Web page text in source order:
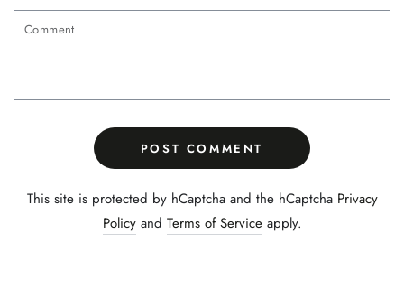
Comment
POST COMMENT
This site is protected by hCaptcha and the hCaptcha Privacy
Policyand Terms of Serviceapply.